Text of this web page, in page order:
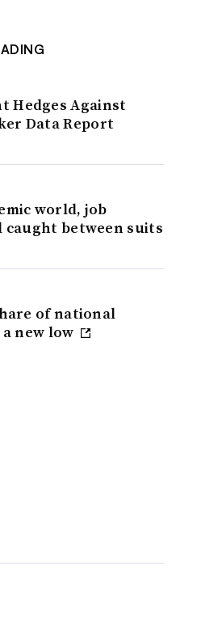
Hedges Against
Data Report
world, job
caught between suits
of national
new low